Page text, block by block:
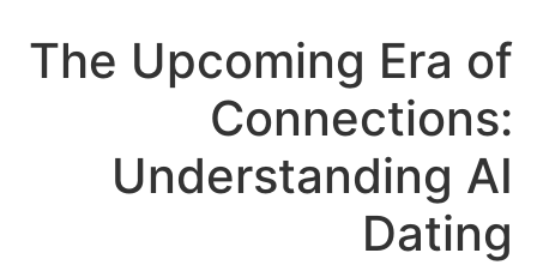
The Upcoming Era of
Connections:
Understanding AI
Dating